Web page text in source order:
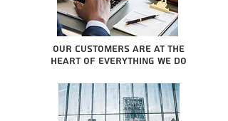
Our Customers are at the
heart of everything we do